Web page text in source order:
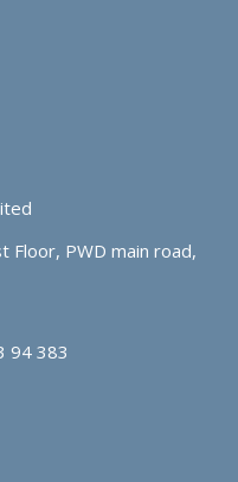
Floor, PWD main road,
94 383